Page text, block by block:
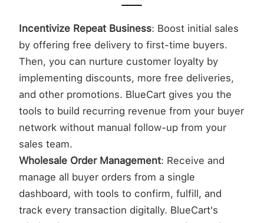
Incentivize Repeat Business: Boost initial sales
by offering free delivery to first-time buyers.
Then, you can nurture customer loyalty by
implementing discounts, more free deliveries,
and other promotions. BlueCart gives you the
tools to build recurring revenue from your buyer
network without manual follow-up from your
sales team.
Wholesale Order Management: Receive and
manage all buyer orders from a single
dashboard, with tools to confirm, fulfill, and
track every transaction digitally. BlueCart's